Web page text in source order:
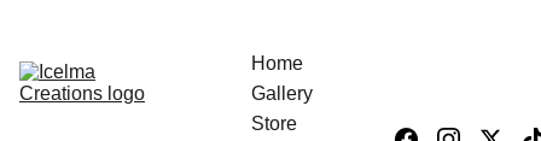
Home
Gallery
Store